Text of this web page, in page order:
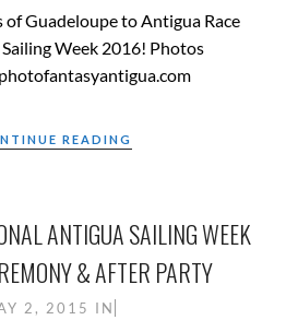
Guadeloupe to Antigua Race
Week 2016! Photos
READING
ANTIGUA SAILING WEEK
& AFTER PARTY
2, 2015 IN